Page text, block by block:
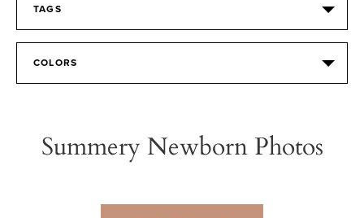
TAGS
COLORS
Summery Newborn Photos